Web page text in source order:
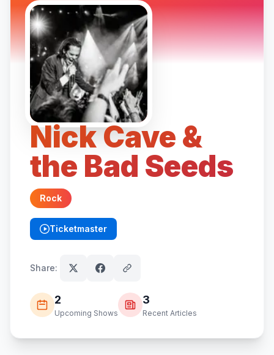
Nick Cave &
the Bad Seeds
Rock
Ticketmaster
(opens in new tab)
Share:
2
Upcoming Shows
3
Recent Articles